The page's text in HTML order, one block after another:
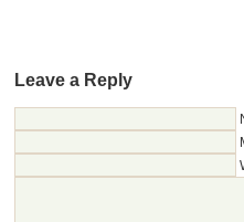
Leave a Reply